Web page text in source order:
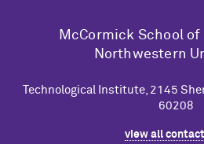
M cCormick School
Northwestern
Technological Institute, 2145
60208
view all